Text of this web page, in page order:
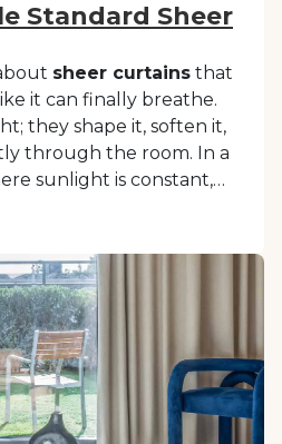
Standard Sheer
sheer curtains that
it can finally breathe.
they shape it, soften it,
through the room. In a
sunlight is constant,
in natural light
They work with
offering a timeless
effortless and